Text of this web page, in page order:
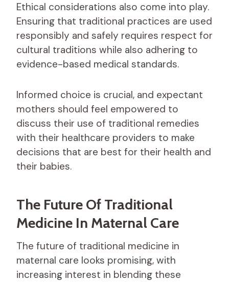
Ethical considerations also come into play.
Ensuring that traditional practices are used
responsibly and safely requires respect for
cultural traditions while also adhering to
evidence-based medical standards.
Informed choice is crucial, and expectant
mothers should feel empowered to
discuss their use of traditional remedies
with their healthcare providers to make
decisions that are best for their health and
their babies.
The Future Of Traditional
Medicine In Maternal Care
The future of traditional medicine in
maternal care looks promising, with
increasing interest in blending these